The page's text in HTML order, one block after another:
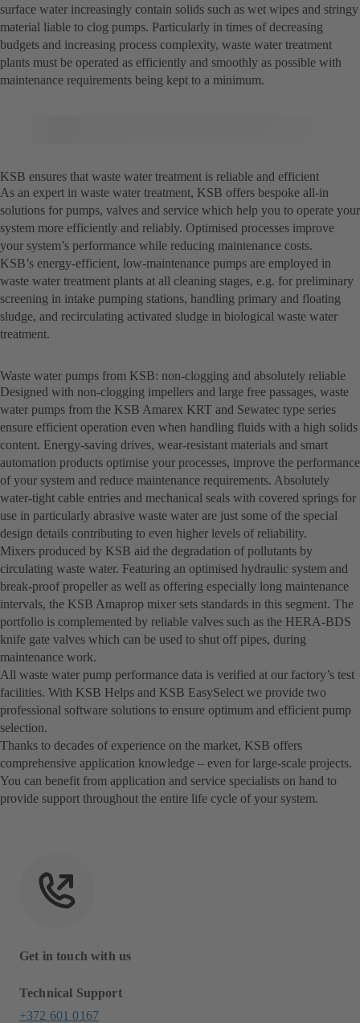
surface water increasingly contain solids such as wet wipes and stringy
material liable to clog pumps. Particularly in times of decreasing
budgets and increasing process complexity, waste water treatment
plants must be operated as efficiently and smoothly as possible with
maintenance requirements being kept to a minimum.
KSB ensures that waste water treatment is reliable and efficient
As an expert in waste water treatment, KSB offers bespoke all-in
solutions for pumps, valves and service which help you to operate your
system more efficiently and reliably. Optimised processes improve
your system’s performance while reducing maintenance costs.
KSB’s energy-efficient, low-maintenance pumps are employed in
waste water treatment plants at all cleaning stages, e.g. for preliminary
screening in intake pumping stations, handling primary and floating
sludge, and recirculating activated sludge in biological waste water
treatment.
Waste water pumps from KSB: non-clogging and absolutely reliable
Designed with non-clogging impellers and large free passages, waste
water pumps from the KSB Amarex KRT and Sewatec type series
ensure efficient operation even when handling fluids with a high solids
content. Energy-saving drives, wear-resistant materials and smart
automation products optimise your processes, improve the performance
of your system and reduce maintenance requirements. Absolutely
water-tight cable entries and mechanical seals with covered springs for
use in particularly abrasive waste water are just some of the special
design details contributing to even higher levels of reliability.
Mixers produced by KSB aid the degradation of pollutants by
circulating waste water. Featuring an optimised hydraulic system and
break-proof propeller as well as offering especially long maintenance
intervals, the KSB Amaprop mixer sets standards in this segment. The
portfolio is complemented by reliable valves such as the HERA-BDS
knife gate valves which can be used to shut off pipes, during
maintenance work.
All waste water pump performance data is verified at our factory’s test
facilities. With KSB Helps and KSB EasySelect we provide two
professional software solutions to ensure optimum and efficient pump
selection.
Thanks to decades of experience on the market, KSB offers
comprehensive application knowledge – even for large-scale projects.
You can benefit from application and service specialists on hand to
provide support throughout the entire life cycle of your system.
Get in touch with us
Technical Support
+372 601 0167